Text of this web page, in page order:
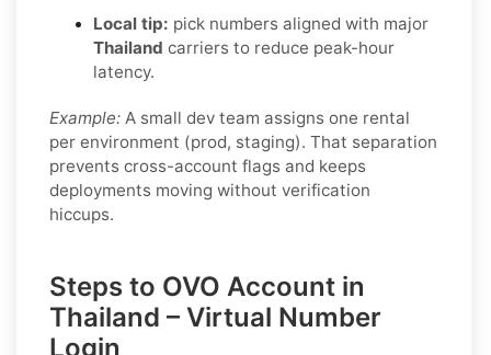
Local tip: pick numbers aligned with major
Thailand carriers to reduce peak-hour
latency.
Example: A small dev team assigns one rental
per environment (prod, staging). That separation
prevents cross-account flags and keeps
deployments moving without verification
hiccups.
Steps to OVO Account in
Thailand – Virtual Number
Login